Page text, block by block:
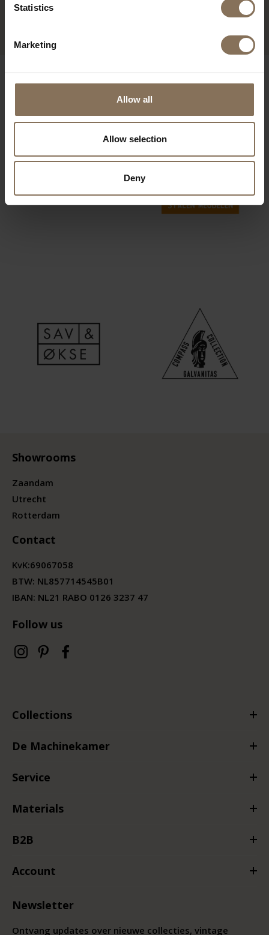
Statistics
Marketing
Allow all
Allow selection
Deny
PROJECT MUSMUKI
OUR BRANDS
Showrooms
Zaandam
Utrecht
Rotterdam
Contact
KvK:69067058
BTW: NL857714545B01
IBAN: NL21 RABO 0126 3237 47
Follow us
Collections
De Machinekamer
Service
Materials
B2B
Account
Newsletter
Ontvang updates over nieuwe collecties, vintage